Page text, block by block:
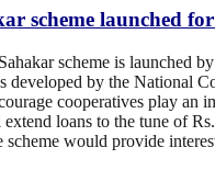
scheme launched
scheme is launched
developed by the National
cooperatives play an
loans to the tune of
would provide